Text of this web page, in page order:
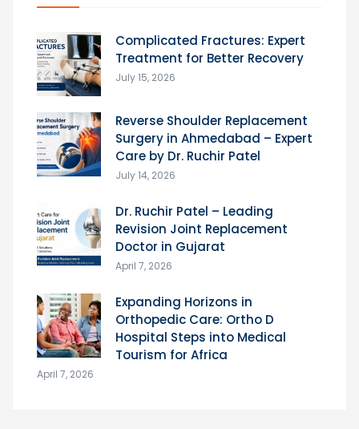
Complicated Fractures: Expert
Treatment for Better Recovery
July 15, 2026
Reverse Shoulder Replacement
Surgery in Ahmedabad – Expert
Care by Dr. Ruchir Patel
July 14, 2026
Dr. Ruchir Patel – Leading
Revision Joint Replacement
Doctor in Gujarat
April 7, 2026
Expanding Horizons in
Orthopedic Care: Ortho D
Hospital Steps into Medical
Tourism for Africa
April 7, 2026